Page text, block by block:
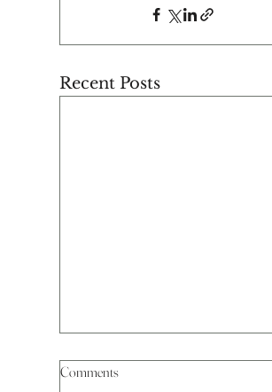
Recent Posts
Comments